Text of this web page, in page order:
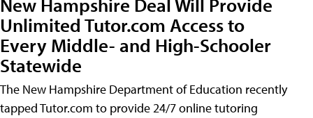
Unlimited Tutor.com Access to
Every Middle- and High-Schooler
Statewide
The New Hampshire Department of Education recently
tapped Tutor.com to provide 24/7 online tutoring